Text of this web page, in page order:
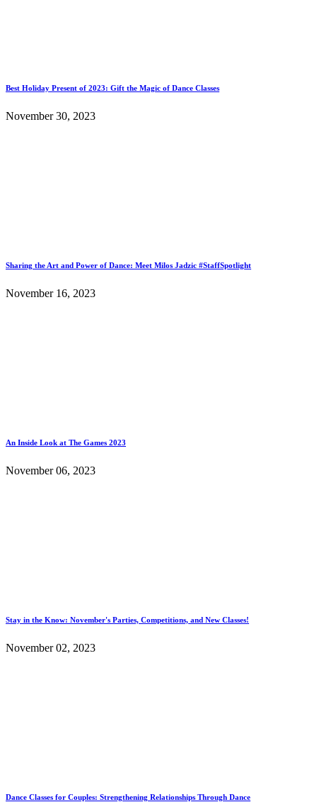
Best Holiday Present of 2023: Gift the Magic of Dance Classes
November 30, 2023
Sharing the Art and Power of Dance: Meet Milos Jadzic #StaffSpotlight
November 16, 2023
An Inside Look at The Games 2023
November 06, 2023
Stay in the Know: November's Parties, Competitions, and New Classes!
November 02, 2023
Dance Classes for Couples: Strengthening Relationships Through Dance